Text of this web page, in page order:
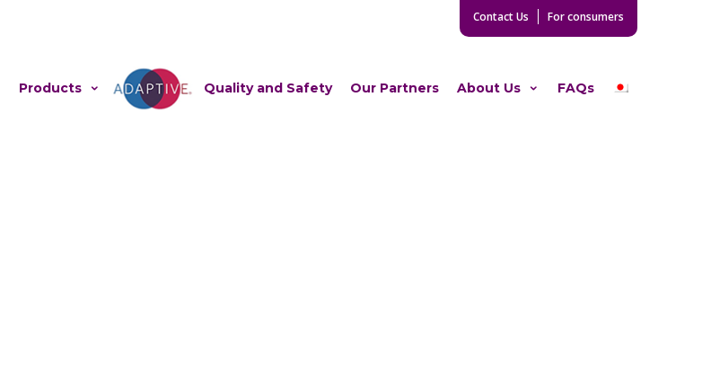
Contact Us For consumers
Products Adaptive Quality and Safety Our Partners About Us FAQs